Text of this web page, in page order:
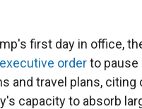
first day in office,
orderto pause
and travel plans,
capacity to absorb